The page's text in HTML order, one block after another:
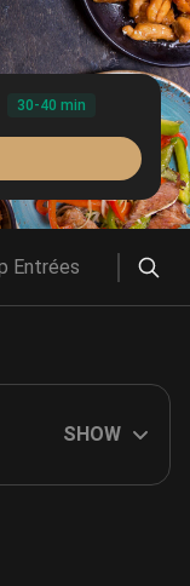
30-40 min
Entrées
SHOW